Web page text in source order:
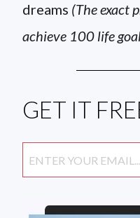
dreams (The exact
achieve 100 life
GET IT